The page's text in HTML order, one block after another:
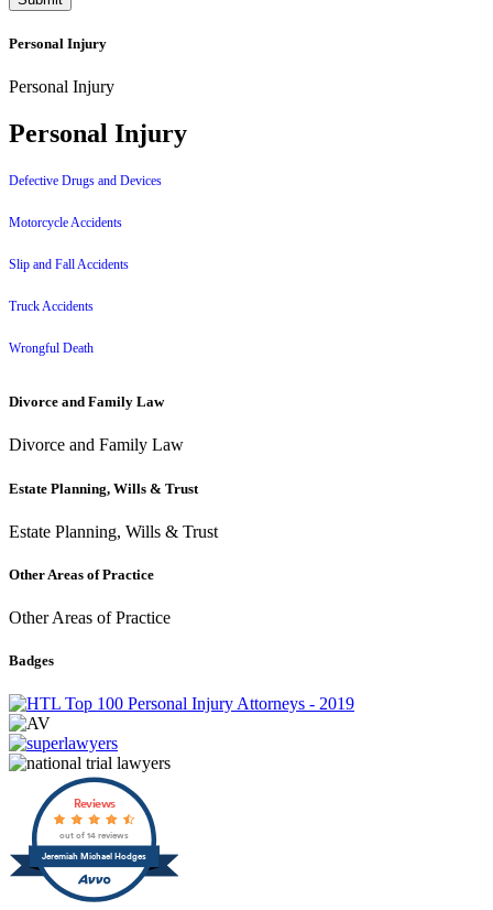
Personal Injury
Personal Injury
Personal Injury
Defective Drugs and Devices
Motorcycle Accidents
Slip and Fall Accidents
Truck Accidents
Wrongful Death
Divorce and Family Law
Divorce and Family Law
Estate Planning, Wills & Trust
Estate Planning, Wills & Trust
Other Areas of Practice
Other Areas of Practice
Badges
Jeremiah Michael Hodges
Reviews
out of 14 reviews